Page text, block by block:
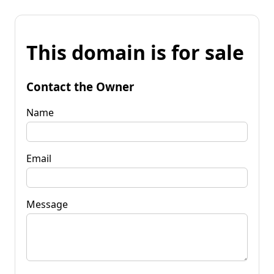
This domain is for sale
Contact the Owner
Name
Email
Message